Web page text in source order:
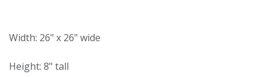
Width: 26" x 26" wide
Height: 8" tall